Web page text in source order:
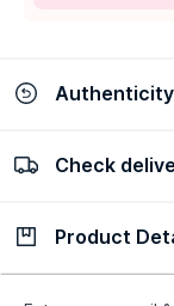
Authenticity
100%
Check
Check delivery
Product
Description